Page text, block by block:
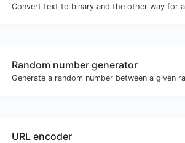
Convert text to binary and the other way for
Random number generator
Generate a random number between a given
URL encoder